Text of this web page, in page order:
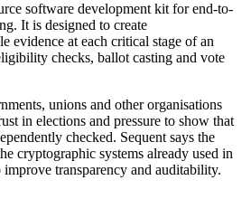
software development kit for end-to-
It is designed to create
evidence at each critical stage of an
checks, ballot casting and vote
unions and other organisations
in elections and pressure to show that
checked. Sequent says the
cryptographic systems already used in
transparency and auditability.